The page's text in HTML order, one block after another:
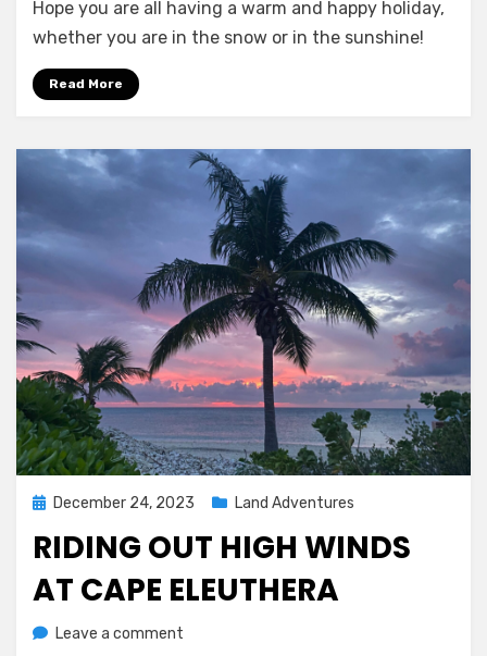
Christmas!
Hope you are all having a warm and happy holiday,
whether you are in the snow or in the sunshine!
Read More
PostedDecember 24, 2023 Land Adventures
RIDING OUT HIGH WINDS
AT CAPE ELEUTHERA
byMelissa
Leave a comment